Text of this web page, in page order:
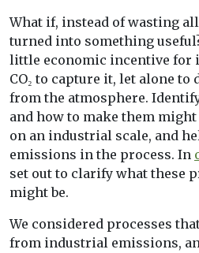
What if, instead of wasting all
turned into something
little economic incentive for
CO₂ to capture it, let alone
from the atmosphere.
and how to make them
on an industrial scale, and
emissions in the process. In
set out to clarify what these
might be.
We considered processes
from industrial emissions,